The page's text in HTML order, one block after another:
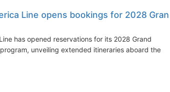
Line opens bookings for 2028 Grand
has opened reservations for its 2028 Grand
unveiling extended itineraries aboard the